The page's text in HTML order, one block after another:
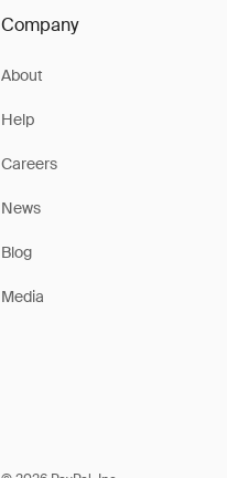
Company
About
Help
Careers
News
Blog
Media